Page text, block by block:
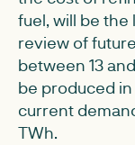
fuel, will be
review of
between 13
be produced
current
TWh.